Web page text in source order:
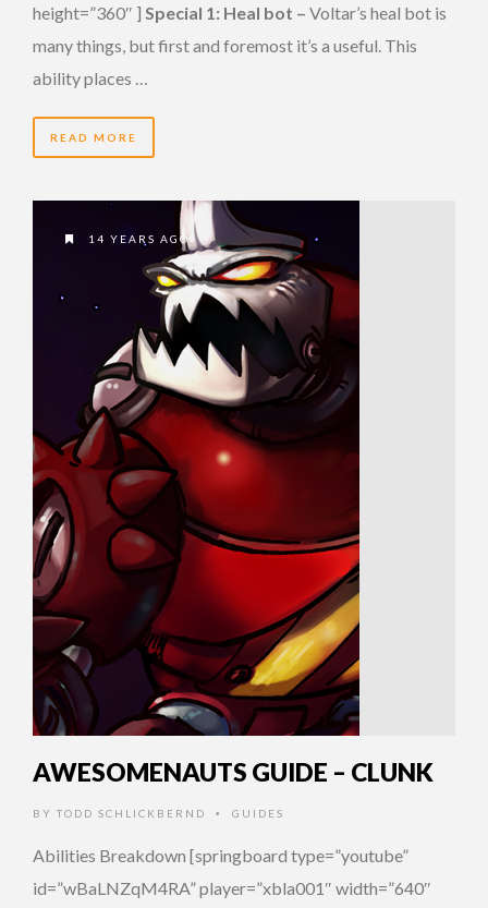
height=”360″ ] Special 1: Heal bot – Voltar’s heal bot is
many things, but first and foremost it’s a useful. This
ability places …
READ MORE
14 YEARS AGO
AWESOMENAUTS GUIDE – CLUNK
BY TODD SCHLICKBERND • GUIDES
Abilities Breakdown [springboard type=”youtube”
id=”wBaLNZqM4RA” player=”xbla001″ width=”640″